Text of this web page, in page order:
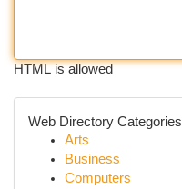
HTML is allowed
Web Directory Categories
Arts
Business
Computers